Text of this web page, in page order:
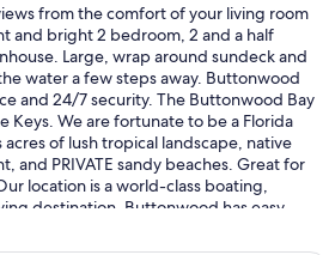
from the comfort of your living room
and bright 2 bedroom, 2 and a half
Large, wrap around sundeck and
water a few steps away. Buttonwood
and 24/7 security. The Buttonwood Bay
Keys. We are fortunate to be a Florida
of lush tropical landscape, native
and PRIVATE sandy beaches. Great for
location is a world-class boating,
destination. Buttonwood has easy
and fisherman's paradise! We LOVE